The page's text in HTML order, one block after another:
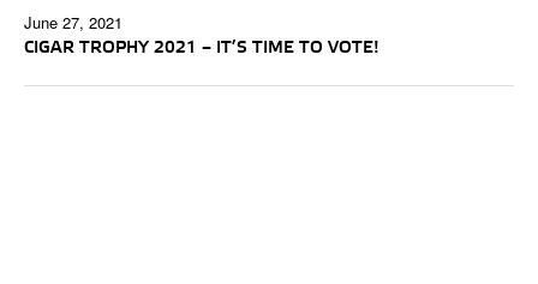
June 27, 2021
CIGAR TROPHY 2021 – IT’S TIME TO VOTE!